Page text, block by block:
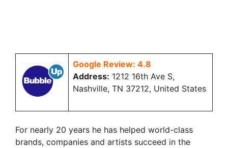
Google Review: 4.8
Address: 1212 16th Ave S,
Nashville, TN 37212, United States
For nearly 20 years he has helped world-class
brands, companies and artists succeed in the